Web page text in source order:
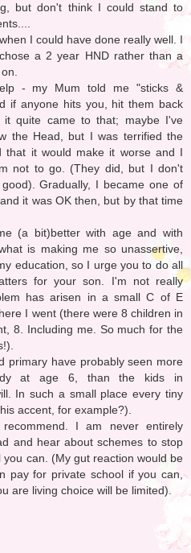
but don't think I could stand to
I could have done really well. I
a 2 year HND rather than a
- my Mum told me "sticks &
if anyone hits you, hit them back
quite came to that; maybe I've
the Head, but I was terrified the
that it would make it worse and I
not to go. (They did, but I don't
Gradually, I became one of
it was OK then, but by that time
(a bit)better with age and with
is making me so unassertive,
education, so I urge you to do all
for your son. I'm not really
has arisen in a small C of E
I went (there were 8 children in
8. Including me. So much for the
primary have probably seen more
at age 6, than the kids in
In such a small place every tiny
accent, for example?).
I am never entirely
and hear about schemes to stop
you can. (My gut reaction would be
pay for private school if you can,
are living choice will be limited).